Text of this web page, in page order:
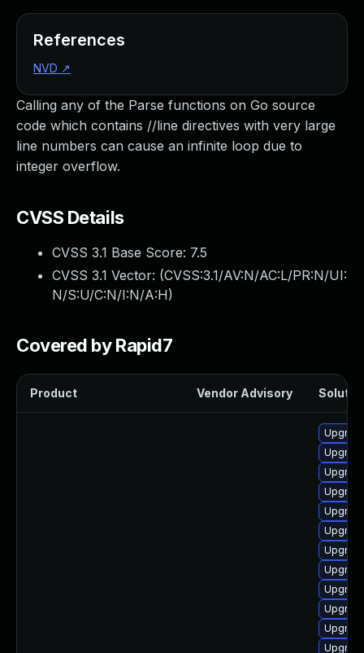
Calling any of the Parse functions on Go source
code which contains //line directives with very large
line numbers can cause an infinite loop due to
integer overflow.
CVSS Details
CVSS 3.1 Base Score: 7.5
CVSS 3.1 Vector: (CVSS:3.1/AV:N/AC:L/PR:N/UI:
N/S:U/C:N/I:N/A:H)
Covered by Rapid7
Product Vendor Advisory
References
NVD ↗